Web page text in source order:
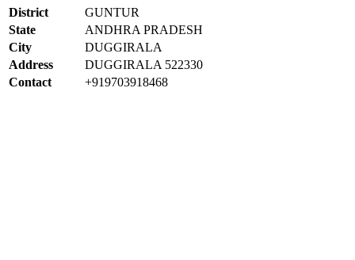
District
GUNTUR
State
ANDHRA PRADESH
City
DUGGIRALA
Address
DUGGIRALA 522330
Contact
+919703918468